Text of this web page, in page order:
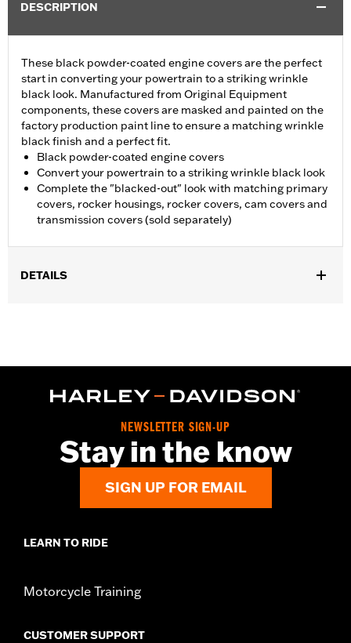
DESCRIPTION
These black powder-coated engine covers are the perfect
start in converting your powertrain to a striking wrinkle
black look. Manufactured from Original Equipment
components, these covers are masked and painted on the
factory production paint line to ensure a matching wrinkle
black finish and a perfect fit.
Black powder-coated engine covers
Convert your powertrain to a striking wrinkle black look
Complete the "blacked-out" look with matching primary
covers, rocker housings, rocker covers, cam covers and
transmission covers (sold separately)
DETAILS
In the Box:Sprocket cover only
d.com/warrantyfor full details
purchase of new gaskets. See dealer for information.
NEWSLETTER SIGN-UP
Stay in the know
SIGN UP FOR EMAIL
LEARN TO RIDE
Motorcycle Training
CUSTOMER SUPPORT